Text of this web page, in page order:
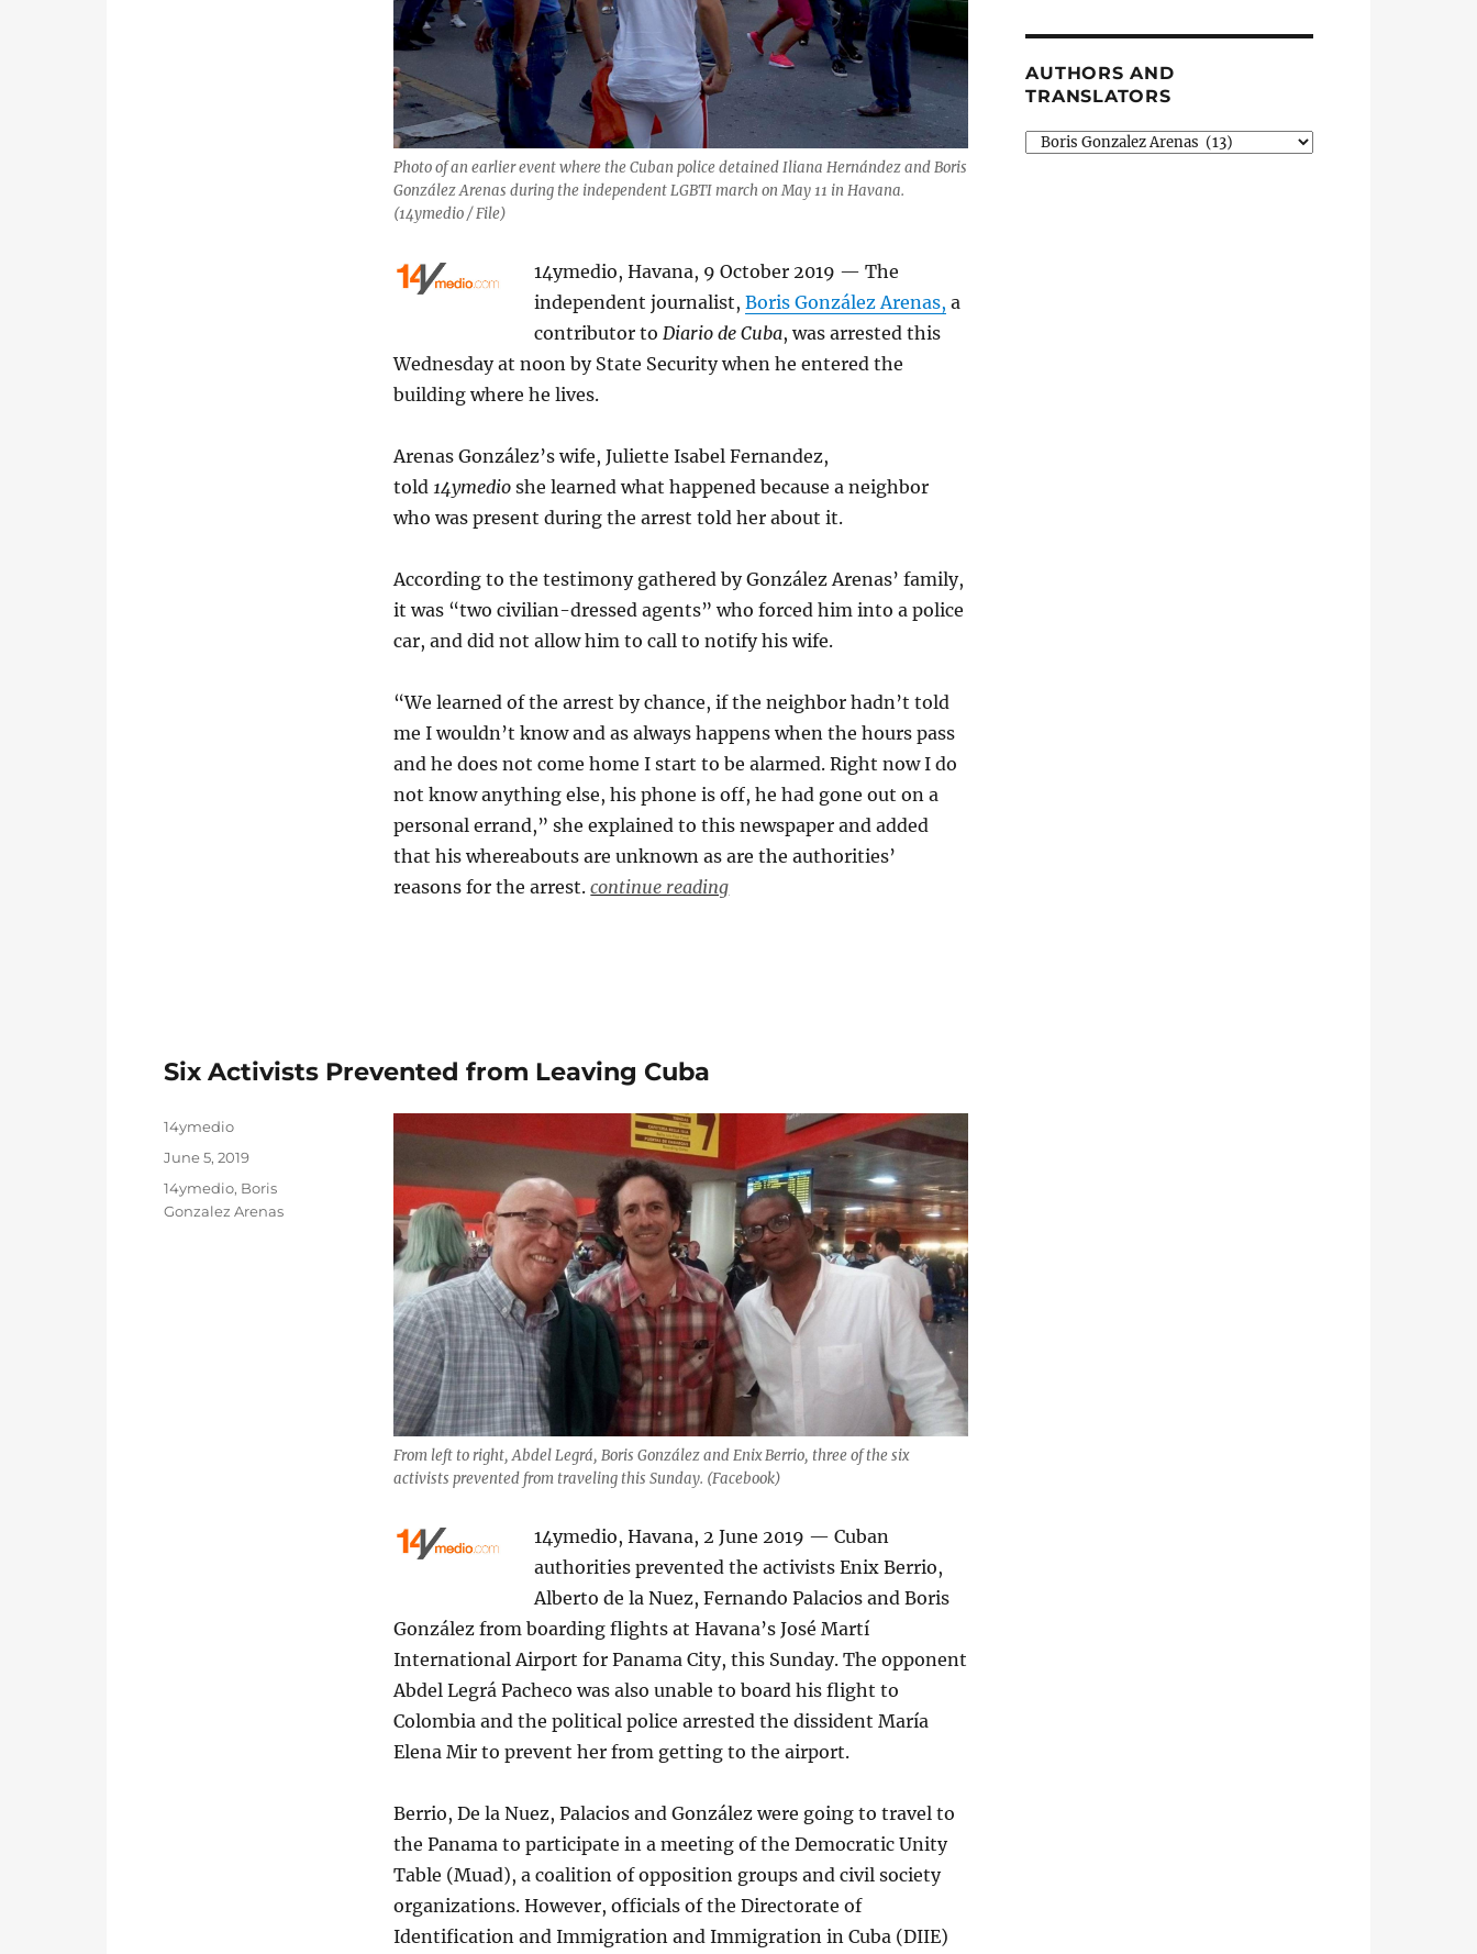
Photo of an earlier event where the Cuban police detained Iliana Hernández and Boris
González Arenas during the independent LGBTI march on May 11 in Havana.
(14ymedio / File)
14ymedio, Havana, 9 October 2019 — The
independent journalist,Boris González Arenas, a
contributor toDiario de Cuba, was arrested this
Wednesday at noon by State Security when he entered the
building where he lives.
Arenas González’s wife, Juliette Isabel Fernandez,
told14ymedio she learned what happened because a neighbor
who was present during the arrest told her about it.
According to the testimony gathered by González Arenas’ family,
it was “two civilian-dressed agents” who forced him into a police
car, and did not allow him to call to notify his wife.
“We learned of the arrest by chance, if the neighbor hadn’t told
me I wouldn’t know and as always happens when the hours pass
and he does not come home I start to be alarmed. Right now I do
not know anything else, his phone is off, he had gone out on a
personal errand,” she explained to this newspaper and added
that his whereabouts are unknown as are the authorities’
reasons for the arrest. continue reading
Six Activists Prevented from Leaving Cuba
From left to right, Abdel Legrá, Boris González and Enix Berrio, three of the six
activists prevented from traveling this Sunday. (Facebook)
14ymedio, Havana, 2 June 2019 — Cuban
authorities prevented the activists Enix Berrio,
Alberto de la Nuez, Fernando Palacios and Boris
González from boarding flights at Havana’s José Martí
International Airport for Panama City, this Sunday. The opponent
Abdel Legrá Pacheco was also unable to board his flight to
Colombia and the political police arrested the dissident María
Elena Mir to prevent her from getting to the airport.
Berrio, De la Nuez, Palacios and González were going to travel to
the Panama to participate in a meeting of the Democratic Unity
Table (Muad), a coalition of opposition groups and civil society
organizations. However, officials of the Directorate of
Identification and Immigration and Immigration in Cuba (DIIE)
Author
14ymedio
Posted
June 5, 2019
Categories
14ymedio, Boris
Gonzalez Arenas
AUTHORS AND
TRANSLATORS
Authors